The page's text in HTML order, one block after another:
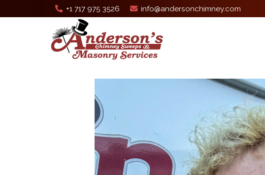
+1 717 975 3526 info@andersonchimney.com